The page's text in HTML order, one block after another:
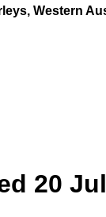
Western
20